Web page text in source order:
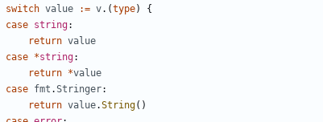
switch value := v.(type)
{
case string:
return value
case *string:
return *value
case fmt .Stringer:
return value.String()